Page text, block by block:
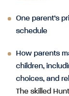
One parent’s
schedule
How parents
children,
choices, and
The skilled